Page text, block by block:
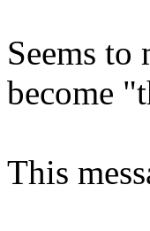
Seems to
become
This